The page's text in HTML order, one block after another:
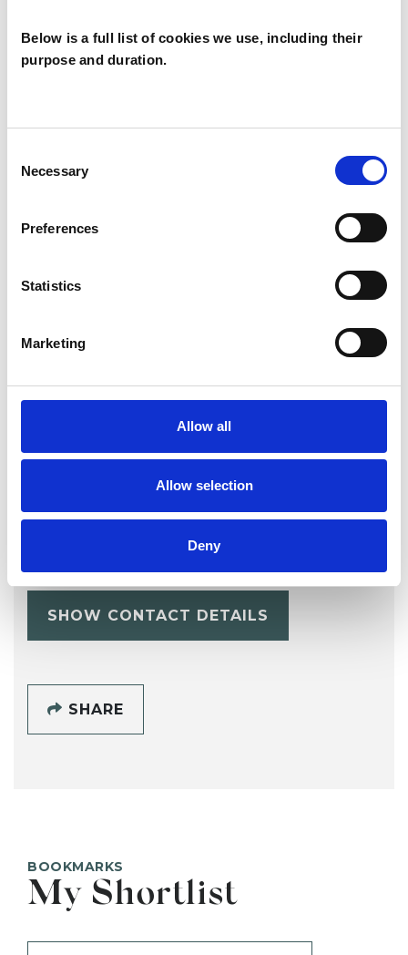
Below is a full list of cookies we use, including their
purpose and duration.
Selection
Necessary
Preferences
Statistics
Marketing
Allow all
Allow selection
Deny
Individuals
OFFERED
LM
Lorraine
Mcguinness
SHOW CONTACT DETAILS
SHARE
BOOKMARKS
My Shortlist